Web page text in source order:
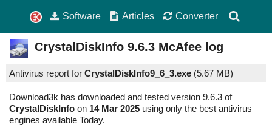
Software Articles Converter
CrystalDiskInfo 9.6.3 McAfee log
Antivirus report for CrystalDiskInfo9_6_3.exe (5.67 MB)
Download3k has downloaded and tested version 9.6.3 of
CrystalDiskInfo on 14 Mar 2025 using only the best antivirus
engines available Today.